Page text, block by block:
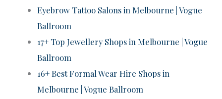
Eyebrow Tattoo Salons in Melbourne | Vogue
Ballroom
17+ Top Jewellery Shops in Melbourne | Vogue
Ballroom
16+ Best Formal Wear Hire Shops in
Melbourne | Vogue Ballroom